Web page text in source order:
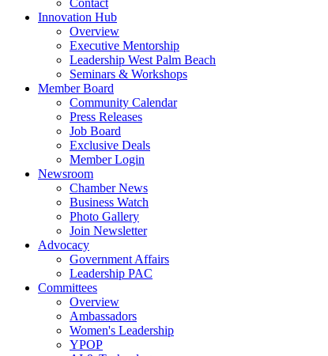
Contact
Innovation Hub
Overview
Executive Mentorship
Leadership West Palm Beach
Seminars & Workshops
Member Board
Community Calendar
Press Releases
Job Board
Exclusive Deals
Member Login
Newsroom
Chamber News
Business Watch
Photo Gallery
Join Newsletter
Advocacy
Government Affairs
Leadership PAC
Committees
Overview
Ambassadors
Women's Leadership
YPOP